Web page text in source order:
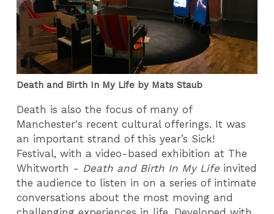
Death and Birth In My Life by Mats Staub
Death is also the focus of many of
Manchester's recent cultural offerings. It was
an important strand of this year’s Sick!
Festival, with a video-based exhibition at The
Whitworth - Death and Birth In My Life invited
the audience to listen in on a series of intimate
conversations about the most moving and